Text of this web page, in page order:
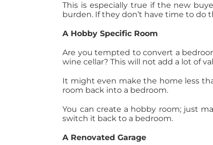
This is especially true if the new
burden. If they don’t have time to do
A Hobby Specific Room
Are you tempted to convert a
wine cellar? This will not add a lot of
It might even make the home less
room back into a bedroom.
You can create a hobby room; just
switch it back to a bedroom.
A Renovated Garage